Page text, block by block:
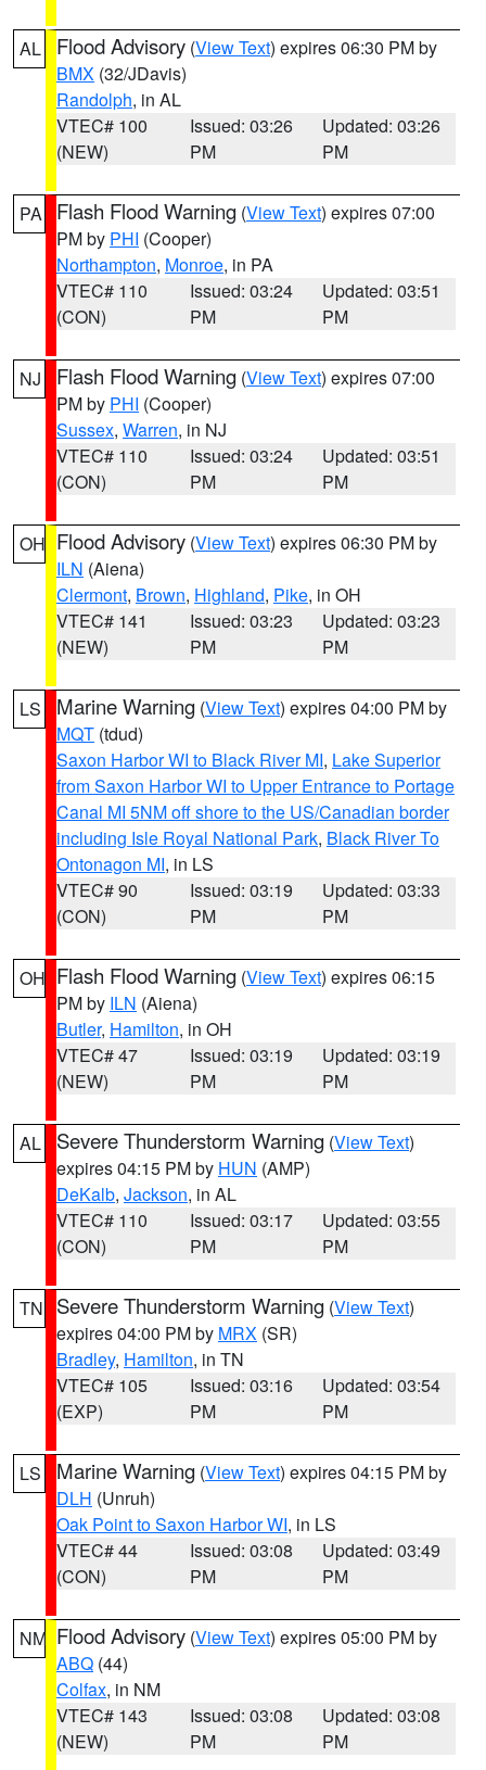
AL Flood Advisory (View Text) expires 06:30 PM by
BMX (32/JDavis)
Randolph, in AL
VTEC# 100
(NEW)
Issued: 03:26
PM
Updated: 03:26
PM
PA Flash Flood Warning (View Text) expires 07:00
PM by PHI (Cooper)
Northampton, Monroe, in PA
VTEC# 110
(CON)
Issued: 03:24
PM
Updated: 03:51
PM
NJ Flash Flood Warning (View Text) expires 07:00
PM by PHI (Cooper)
Sussex, Warren, in NJ
VTEC# 110
(CON)
Issued: 03:24
PM
Updated: 03:51
PM
OH Flood Advisory (View Text) expires 06:30 PM by
ILN (Aiena)
Clermont, Brown, Highland, Pike, in OH
VTEC# 141
(NEW)
Issued: 03:23
PM
Updated: 03:23
PM
LS Marine Warning (View Text) expires 04:00 PM by
MQT (tdud)
Saxon Harbor WI to Black River MI, Lake Superior
from Saxon Harbor WI to Upper Entrance to Portage
Canal MI 5NM off shore to the US/Canadian border
including Isle Royal National Park, Black River To
Ontonagon MI, in LS
VTEC# 90
(CON)
Issued: 03:19
PM
Updated: 03:33
PM
OH Flash Flood Warning (View Text) expires 06:15
PM by ILN (Aiena)
Butler, Hamilton, in OH
VTEC# 47
(NEW)
Issued: 03:19
PM
Updated: 03:19
PM
AL Severe Thunderstorm Warning (View Text)
expires 04:15 PM by HUN (AMP)
DeKalb, Jackson, in AL
VTEC# 110
(CON)
Issued: 03:17
PM
Updated: 03:55
PM
TN Severe Thunderstorm Warning (View Text)
expires 04:00 PM by MRX (SR)
Bradley, Hamilton, in TN
VTEC# 105
(EXP)
Issued: 03:16
PM
Updated: 03:54
PM
LS Marine Warning (View Text) expires 04:15 PM by
DLH (Unruh)
Oak Point to Saxon Harbor WI, in LS
VTEC# 44
(CON)
Issued: 03:08
PM
Updated: 03:49
PM
NM Flood Advisory (View Text) expires 05:00 PM by
ABQ (44)
Colfax, in NM
VTEC# 143
(NEW)
Issued: 03:08
PM
Updated: 03:08
PM